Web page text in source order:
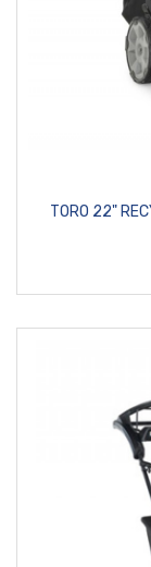
TORO 22"